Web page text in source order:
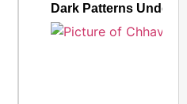
Dark Patterns Under